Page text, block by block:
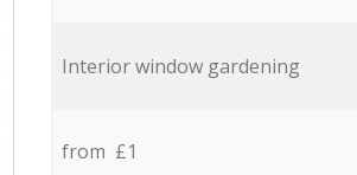
Interior window gardening
from £1